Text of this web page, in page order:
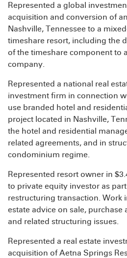
Represented a global
acquisition and conversion of
Nashville, Tennessee to a
timeshare resort, including the
of the timeshare component to
company.
Represented a national real
investment firm in connection
use branded hotel and
project located in Nashville,
the hotel and residential
related agreements, and in
condominium regime.
Represented resort owner in
to private equity investor as
restructuring transaction. Work
estate advice on sale, purchase
and related structuring issues.
Represented a real estate
acquisition of Aetna Springs